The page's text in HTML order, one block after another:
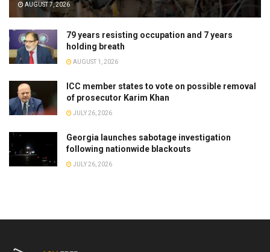
AUGUST 7, 2026
79 years resisting occupation and 7 years
holding breath
AUGUST 1, 2026
ICC member states to vote on possible removal
of prosecutor Karim Khan
JULY 26, 2026
Georgia launches sabotage investigation
following nationwide blackouts
JULY 26, 2026